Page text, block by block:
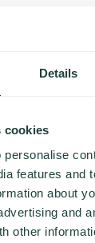
Details
cookies
features and
about
and
other